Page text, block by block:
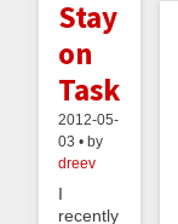
Stay
on
Task
2012-05-
03 • by
dreev
I
recently